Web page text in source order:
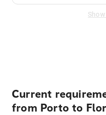
Current
from Porto to